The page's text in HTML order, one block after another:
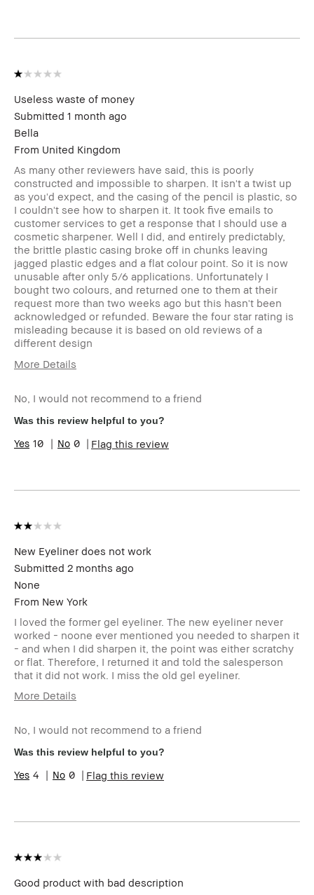
Useless waste of money
Submitted 1 month ago
Bella
From United Kingdom
As many other reviewers have said, this is poorly
constructed and impossible to sharpen. It isn't a twist up
as you'd expect, and the casing of the pencil is plastic, so
I couldn't see how to sharpen it. It took five emails to
customer services to get a response that I should use a
cosmetic sharpener. Well I did, and entirely predictably,
the brittle plastic casing broke off in chunks leaving
jagged plastic edges and a flat colour point. So it is now
unusable after only 5/6 applications. Unfortunately I
bought two colours, and returned one to them at their
request more than two weeks ago but this hasn't been
acknowledged or refunded. Beware the four star rating is
misleading because it is based on old reviews of a
different design
More Details
(e.g. free product, contest entry,
No, I would not recommend to a friend
Was this review helpful to you?
10 0 Flag this review
New Eyeliner does not work
Submitted 2 months ago
None
From New York
I loved the former gel eyeliner. The new eyeliner never
worked - noone ever mentioned you needed to sharpen it
- and when I did sharpen it, the point was either scratchy
or flat. Therefore, I returned it and told the salesperson
that it did not work. I miss the old gel eyeliner.
More Details
mid 80s - always
Age Range
Skin Tone Range
Naturally
I was incentivized to give this
sweepstakes/contest, loyalty gift)
No, I would not recommend to a friend
Was this review helpful to you?
4 0 Flag this review
Good product with bad description